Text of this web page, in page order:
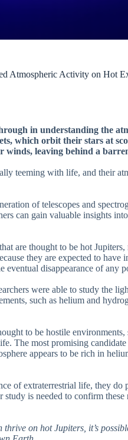
Atmospheric Activity on Hot
in understanding the
which orbit their stars at
winds, leaving behind a
teeming with life, and their
of telescopes and
can gain valuable insights
are thought to be hot
they are expected to
eventual disappearance of any
were able to study the
such as helium and
to be hostile
The most promising
appears to be rich in
of extraterrestrial life, they
is needed to confirm
on hot Jupiters, it’s